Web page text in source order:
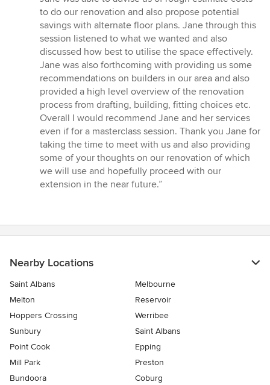
to do our renovation and also propose potential
savings with alternate floor plans. Jane through this
session listened to what we wanted and also
discussed how best to utilise the space effectively.
Jane was also forthcoming with providing us some
recommendations on builders in our area and also
provided a high level overview of the renovation
process from drafting, building, fitting choices etc.
Overall I would recommend Jane and her services
even if for a masterclass session. Thank you Jane for
taking the time to meet with us and also providing
some of your thoughts on our renovation of which
we will use and hopefully proceed with our
extension in the near future.”
Nearby Locations
Saint Albans
Melbourne
Melton
Reservoir
Hoppers Crossing
Werribee
Sunbury
Saint Albans
Point Cook
Epping
Mill Park
Preston
Bundoora
Coburg